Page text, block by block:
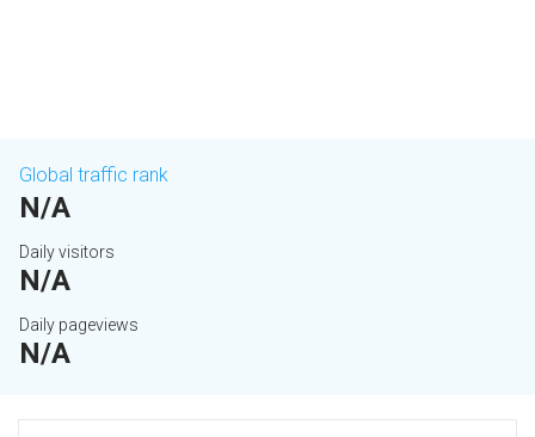
Global traffic rank
N/A
Daily visitors
N/A
Daily pageviews
N/A